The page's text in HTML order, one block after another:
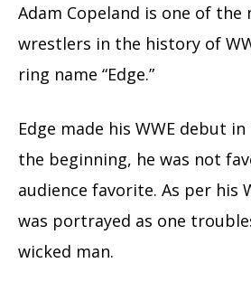
Adam Copeland is one of
wrestlers in the history of
ring name “Edge.”
Edge made his WWE debut
the beginning, he was not
audience favorite. As per his
was portrayed as one
wicked man.